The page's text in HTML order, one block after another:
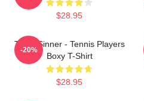
$28.95
Team Sinner - Tennis Players
Boxy T-Shirt
$28.95
-20%